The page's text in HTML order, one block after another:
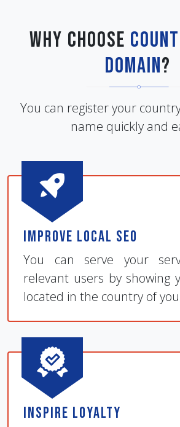
Why Choose
Domain?
You can register your
name quickly and
Improve Local SEO
You can serve your
relevant users by showing
located in the country of
Inspire Loyalty